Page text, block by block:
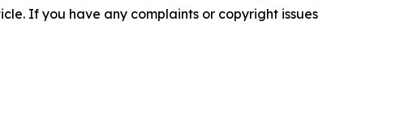
If you have any complaints or copyright issues